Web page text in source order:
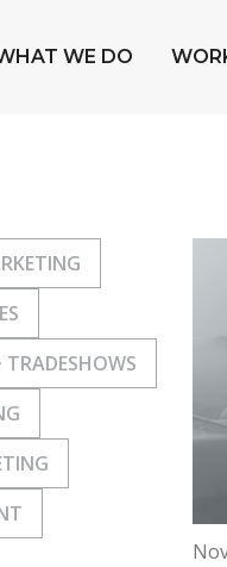
WE DO